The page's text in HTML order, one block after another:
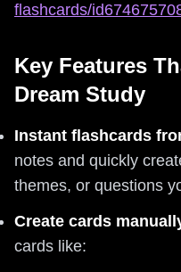
flashcards/
Key Features
Dream Study
Instant flashcards
notes and quickly
themes, or questions
Create cards
cards like: